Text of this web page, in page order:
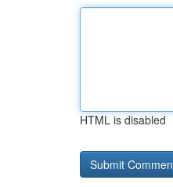
HTML is disabled